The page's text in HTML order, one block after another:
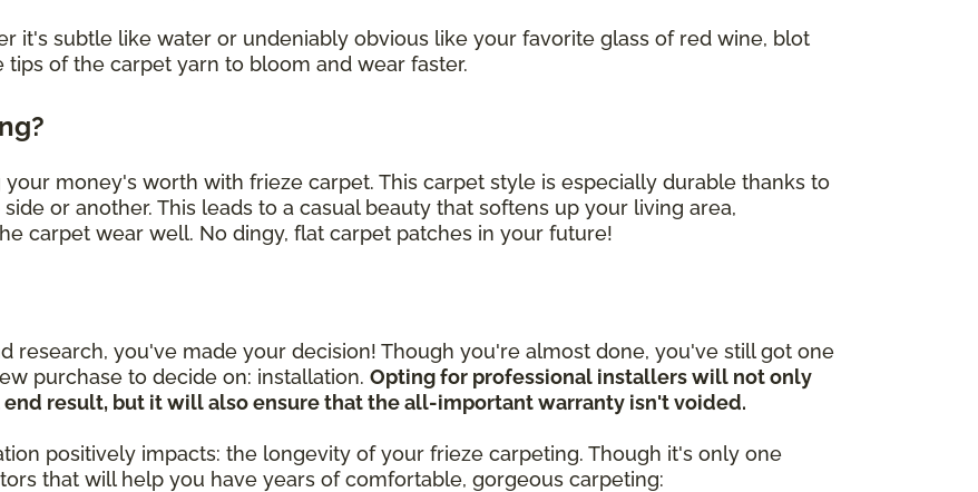
it's subtle like water or undeniably obvious like your favorite glass of red wine, blot
of the carpet yarn to bloom and wear faster.
money's worth with frieze carpet. This carpet style is especially durable thanks to
or another. This leads to a casual beauty that softens up your living area,
carpet wear well. No dingy, flat carpet patches in your future!
research, you've made your decision! Though you're almost done, you've still got one
purchase to decide on: installation. Opting for professional installers will not only
result, but it will also ensure that the all-important warranty isn't voided.
positively impacts: the longevity of your frieze carpeting. Though it's only one
that will help you have years of comfortable, gorgeous carpeting: